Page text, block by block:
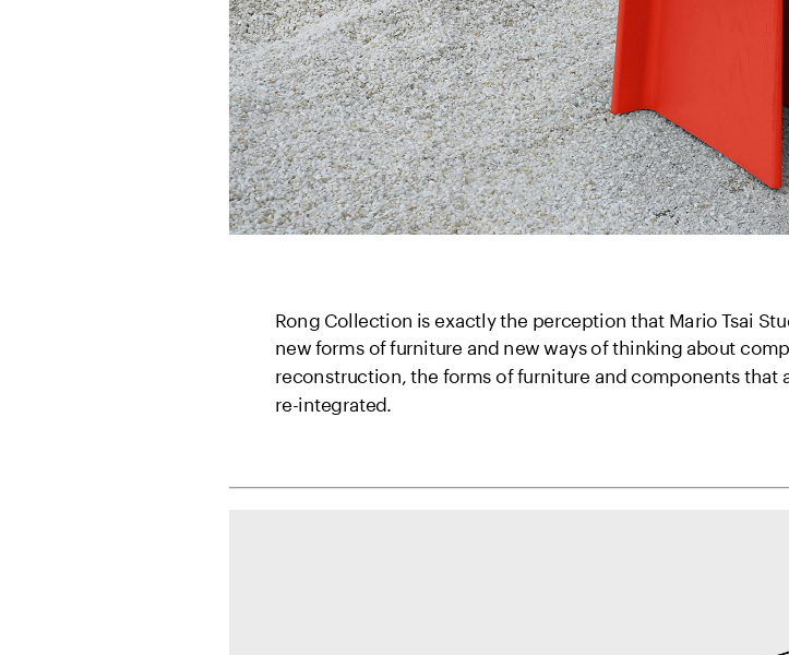
Rong Collection is exactly the perception that Mario Tsai
new forms of furniture and new ways of thinking about
reconstruction, the forms of furniture and components that
re-integrated.